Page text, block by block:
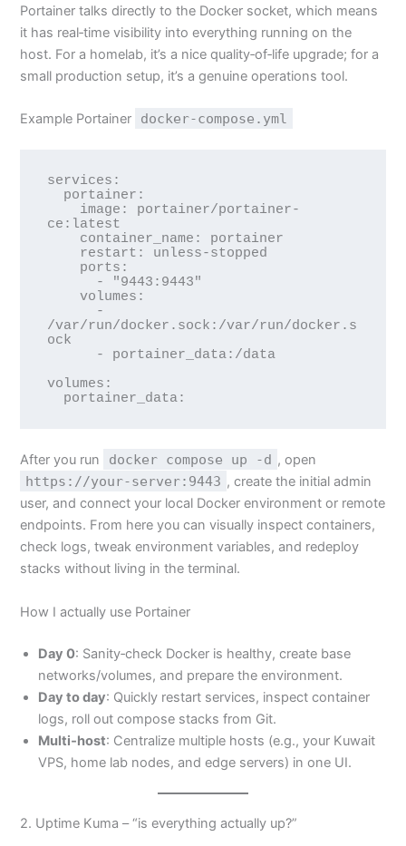
Portainer talks directly to the Docker socket, which means
it has real‑time visibility into everything running on the
host. For a homelab, it’s a nice quality‑of‑life upgrade; for a
small production setup, it’s a genuine operations tool.
Example Portainer docker-compose.yml
services:
ce:latest
/var/run/docker.sock:/var/run/docker.s
ock
volumes:
After you run docker compose up -d , open
https://your-server:9443 , create the initial admin
user, and connect your local Docker environment or remote
endpoints. From here you can visually inspect containers,
check logs, tweak environment variables, and redeploy
stacks without living in the terminal.
How I actually use Portainer
Day 0: Sanity‑check Docker is healthy, create base
networks/volumes, and prepare the environment.
Day to day: Quickly restart services, inspect container
logs, roll out compose stacks from Git.
Multi‑host: Centralize multiple hosts (e.g., your Kuwait
VPS, home lab nodes, and edge servers) in one UI.
2. Uptime Kuma – “is everything actually up?”